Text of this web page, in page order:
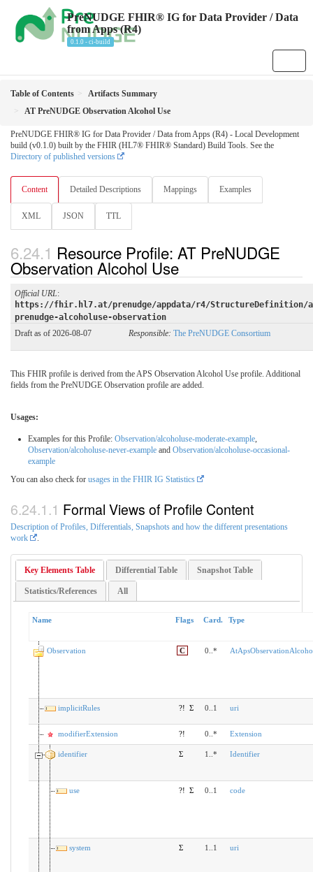
PreNUDGE FHIR® IG for Data Provider / Data
from Apps (R4)
0.1.0 - ci-build
Table of Contents
Artifacts Summary
AT PreNUDGE Observation Alcohol Use
PreNUDGE FHIR® IG for Data Provider / Data from Apps (R4) - Local Development
build (v0.1.0) built by the FHIR (HL7® FHIR® Standard) Build Tools. See the
Directory of published versions
Content Detailed Descriptions Mappings Examples
XML JSON TTL
Resource Profile: AT PreNUDGE
Observation Alcohol Use
Official URL:
https://fhir.hl7.at/prenudge/appdata/r4/StructureDefinition/
prenudge-alcoholuse-observation
Draft as of 2026-08-07
Responsible: The PreNUDGE Consortium
This FHIR profile is derived from the APS Observation Alcohol Use profile. Additional
fields from the PreNUDGE Observation profile are added.
Usages:
Examples for this Profile: Observation/alcoholuse-moderate-example,
Observation/alcoholuse-never-example and Observation/alcoholuse-occasional-
example
You can also check for usages in the FHIR IG Statistics
Formal Views of Profile Content
Description of Profiles, Differentials, Snapshots and how the different presentations
work
Key Elements Table Differential Table Snapshot Table
Statistics/References All
Name Flags Card. Type
Observation C 0..*
implicitRules ?! Σ 0..1 uri
modifierExtension ?! 0..* Extension
identifier Σ 1..* Identifier
use ?! Σ 0..1 code
system Σ 1..1 uri